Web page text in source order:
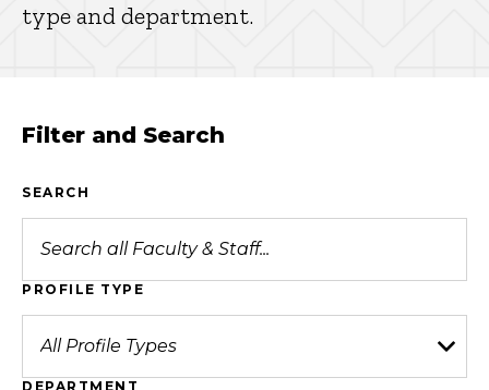
type and department.
Filter and Search
SEARCH
PROFILE TYPE
DEPARTMENT